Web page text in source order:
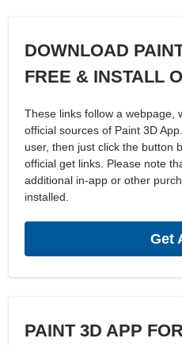
DOWNLOAD
FREE & INSTALL
These links follow a webpage,
official sources of Paint 3D
user, then just click the button
official get links. Please note
additional in-app or other
installed.
Get
PAINT 3D APP